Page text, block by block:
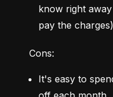
know right
pay the
Cons:
It's easy to